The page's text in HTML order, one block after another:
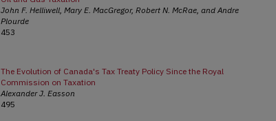
John F. Helliwell, Mary E. MacGregor, Robert N. McRae, and Andre
Plourde
453
The Evolution of Canada's Tax Treaty Policy Since the Royal
Commission on Taxation
Alexander J. Easson
495